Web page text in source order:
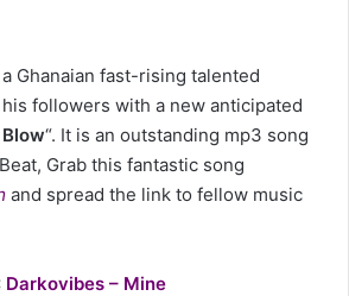
Ghanaian fast-rising talented
followers with a new anticipated
“. It is an outstanding mp3 song
Grab this fantastic song
and spread the link to fellow music
Darkovibes – Mine